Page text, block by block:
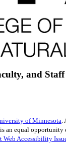
and Staff
of Minnesota
an equal opportunity
Web Accessibility